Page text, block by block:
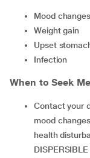
mood changes
weight gain
upset
infection
When to Seek
Contact your doctor immediately if you experience severe
mood
health